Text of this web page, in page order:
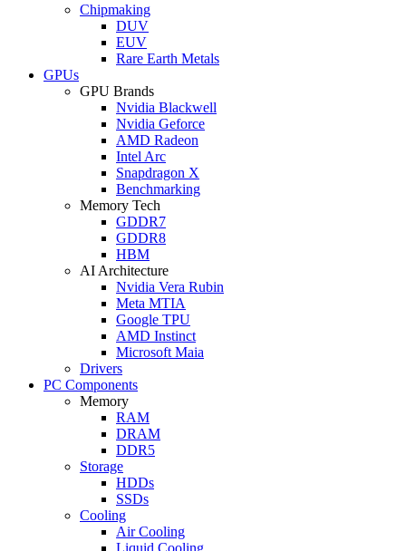
Chipmaking
DUV
EUV
Rare Earth Metals
GPUs
GPU Brands
Nvidia Blackwell
Nvidia Geforce
AMD Radeon
Intel Arc
Snapdragon X
Benchmarking
Memory Tech
GDDR7
GDDR8
HBM
AI Architecture
Nvidia Vera Rubin
Meta MTIA
Google TPU
AMD Instinct
Microsoft Maia
Drivers
PC Components
Memory
RAM
DRAM
DDR5
Storage
HDDs
SSDs
Cooling
Air Cooling
Liquid Cooling